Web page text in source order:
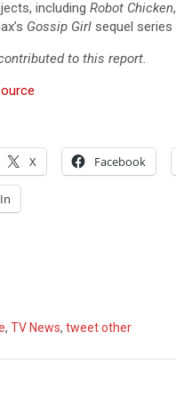
including Robot Chicken
Gossip Girl sequel series
to this report.
X Facebook
, TV News, tweet other